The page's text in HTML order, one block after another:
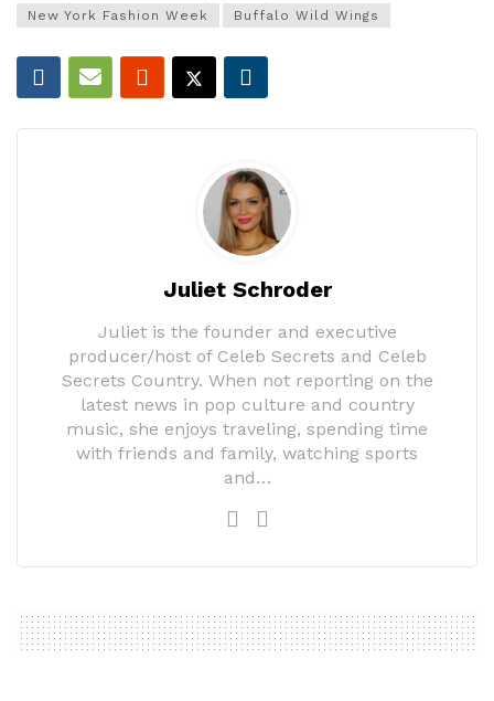
New York Fashion Week
Buffalo Wild Wings
Juliet Schroder
Juliet is the founder and executive
producer/host of Celeb Secrets and Celeb
Secrets Country. When not reporting on the
latest news in pop culture and country
music, she enjoys traveling, spending time
with friends and family, watching sports
and…